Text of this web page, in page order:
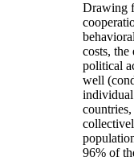
Drawing
costs, the
political
well
96% of